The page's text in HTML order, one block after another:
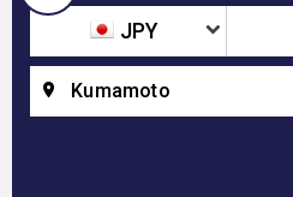
JPY
Kumamoto